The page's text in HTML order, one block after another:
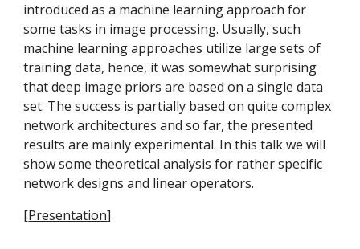
introduced as a machine learning approach for
some tasks in image processing. Usually, such
machine learning approaches utilize large sets of
training data, hence, it was somewhat surprising
that deep image priors are based on a single data
set. The success is partially based on quite complex
network architectures and so far, the presented
results are mainly experimental. In this talk we will
show some theoretical analysis for rather specific
network designs and linear operators.
[Presentation]